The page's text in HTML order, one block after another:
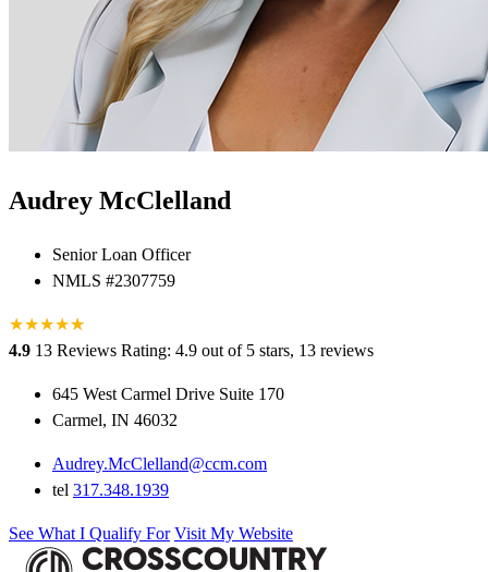
Audrey McClelland
Senior Loan Officer
NMLS #2307759
★★★★★
★
4.9 13 Reviews Rating: 4.9 out of 5 stars, 13 reviews
645 West Carmel Drive Suite 170
Carmel, IN 46032
Audrey.McClelland@ccm.com
tel 317.348.1939
See What I Qualify For Visit My Website